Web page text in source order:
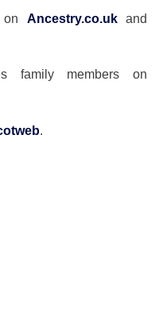
on Ancestry.co.ukand
family members on
.